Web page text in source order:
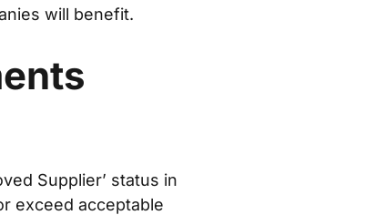
will benefit.
Supplier’ status in
exceed acceptable